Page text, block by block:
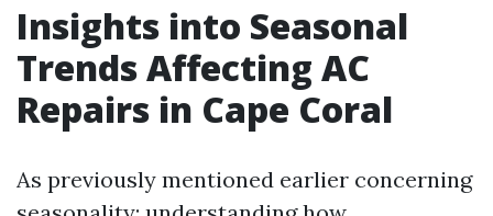
Insights into Seasonal
Trends Affecting AC
Repairs in Cape Coral
As previously mentioned earlier concerning